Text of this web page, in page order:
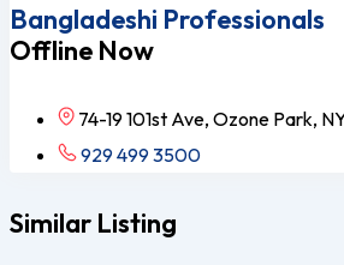
Bangladeshi Professionals
Offline Now
74-19 101st Ave, Ozone Park, NY
929 499 3500
Similar Listing